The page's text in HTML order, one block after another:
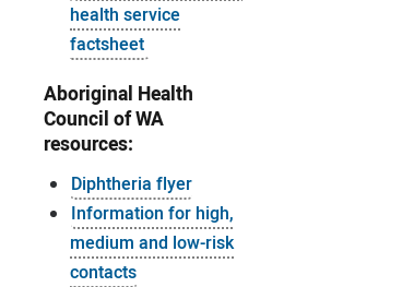
health service
factsheet
Aboriginal Health
Council of WA
resources:
Diphtheria flyer
Information for high,
medium and low-risk
contacts